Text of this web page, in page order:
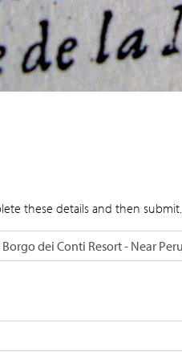
these details and then submit.